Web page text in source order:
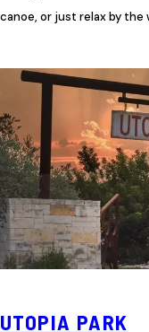
canoe, or just relax by the
UTOPIA PARK